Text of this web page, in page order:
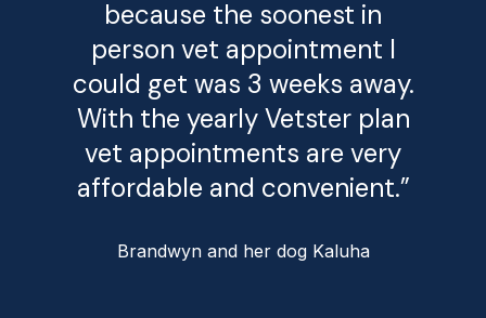
because the soonest in
person vet appointment I
could get was 3 weeks away.
With the yearly Vetster plan
vet appointments are very
affordable and convenient.”
Brandwyn and her dog Kaluha